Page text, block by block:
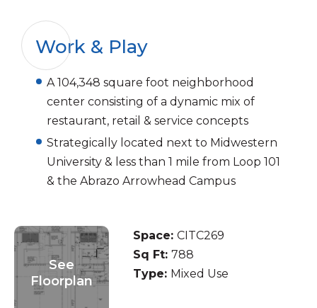
Work & Play
A 104,348 square foot neighborhood
center consisting of a dynamic mix of
restaurant, retail & service concepts
Strategically located next to Midwestern
University & less than 1 mile from Loop 101
& the Abrazo Arrowhead Campus
See
Floorplan
Space: CITC269
Sq Ft: 788
Type: Mixed Use